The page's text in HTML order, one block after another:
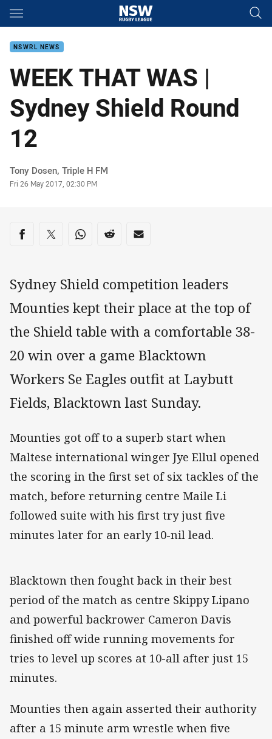
Main
NSWRL NEWS
WEEK THAT WAS |
Sydney Shield Round
12
Author
Tony Dosen, Triple H FM
Timestamp
Fri 26 May 2017, 02:30 PM
Share on social media
Share via Facebook
Share via Twitter
Share via Whats-app
Share via Reddit
Share via Email
Sydney Shield competition leaders
Mounties kept their place at the top of
the Shield table with a comfortable 38-
20 win over a game Blacktown
Workers Se Eagles outfit at Laybutt
Fields, Blacktown last Sunday.
Mounties got off to a superb start when
Maltese international winger Jye Ellul opened
the scoring in the first set of six tackles of the
match, before returning centre Maile Li
followed suite with his first try just five
minutes later for an early 10-nil lead.
Blacktown then fought back in their best
period of the match as centre Skippy Lipano
and powerful backrower Cameron Davis
finished off wide running movements for
tries to level up scores at 10-all after just 15
minutes.
Mounties then again asserted their authority
after a 15 minute arm wrestle when five